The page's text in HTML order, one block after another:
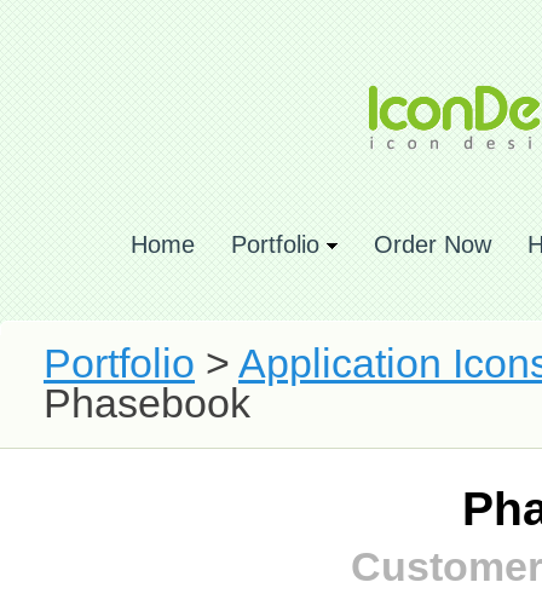
Home Portfolio Order Now
Portfolio > Application
Phasebook